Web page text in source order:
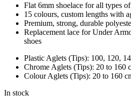
Flat 6mm shoelace for all types
15 colours, custom lengths with
Premium, strong, durable
Replacement lace for Under
shoes
Plastic Aglets (Tips): 100, 120,
Chrome Aglets (Tips): 20 to 160
Colour Aglets (Tips): 20 to 160
In stock